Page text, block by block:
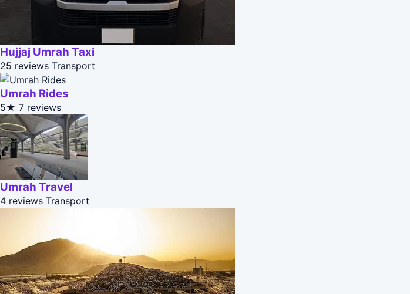
Hujjaj Umrah Taxi
25 reviews Transport
Umrah Rides
5★ 7 reviews
Umrah Travel
4 reviews Transport